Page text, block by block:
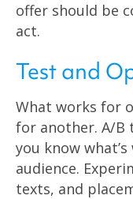
offer should be
act.
Test and
What works for
for another. A/B
you know
audience.
texts, and